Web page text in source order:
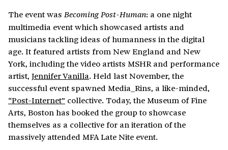
The event was Becoming Post-Human: a one night
multimedia event which showcased artists and
musicians tackling ideas of humanness in the digital
age. It featured artists from New England and New
York, including the video artists MSHR and performance
artist, Jennifer Vanilla. Held last November, the
successful event spawned Media_Rins, a like-minded,
“Post-Internet” collective. Today, the Museum of Fine
Arts, Boston has booked the group to showcase
themselves as a collective for an iteration of the
massively attended MFA Late Nite event.